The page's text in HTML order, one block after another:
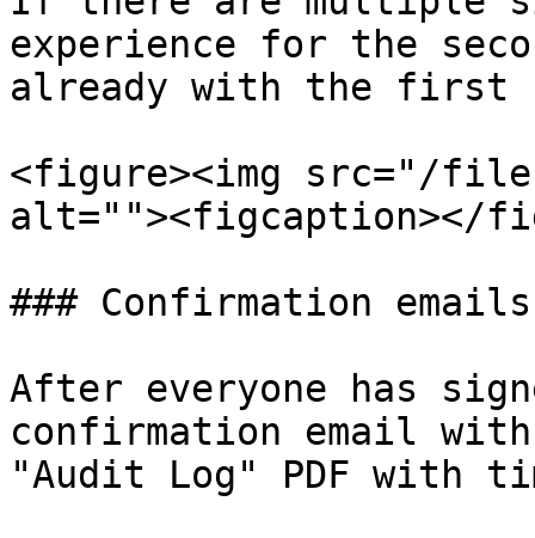
experience for the
already with the first
<figure><img src="/files/
alt=""><figcaption></
### Confirmation emails
After everyone has
confirmation email with
"Audit Log" PDF with